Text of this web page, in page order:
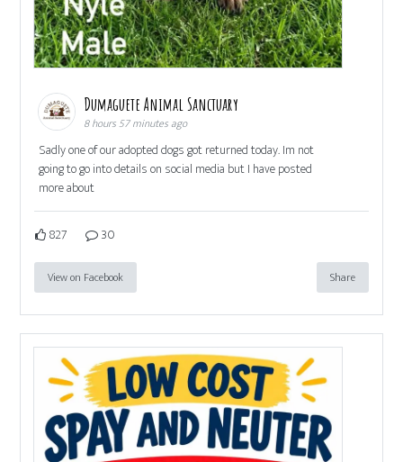
Dumaguete Animal Sanctuary
8 hours 57 minutes ago
Sadly one of our adopted dogs got returned today. Im not
going to go into details on social media but I have posted
more about
827 30
View on Facebook Share